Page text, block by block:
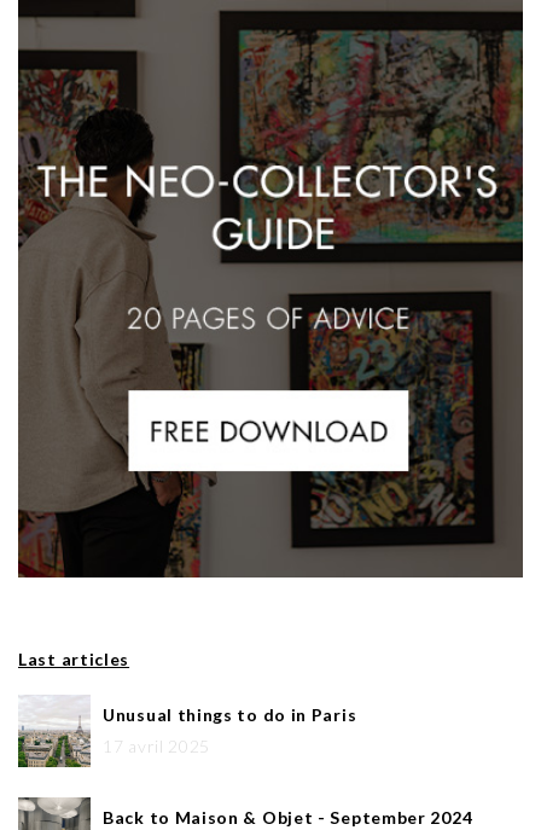
Last articles
Unusual things to do in Paris
17 avril 2025
Back to Maison & Objet - September 2024